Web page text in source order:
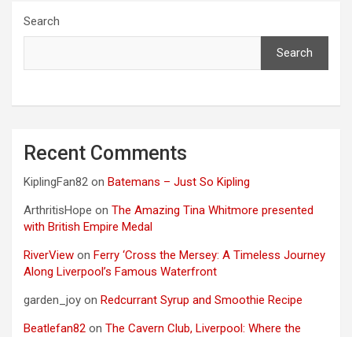
Search
Search
Recent Comments
KiplingFan82 on Batemans – Just So Kipling
ArthritisHope on The Amazing Tina Whitmore presented
with British Empire Medal
RiverView on Ferry ‘Cross the Mersey: A Timeless Journey
Along Liverpool’s Famous Waterfront
garden_joy on Redcurrant Syrup and Smoothie Recipe
Beatlefan82 on The Cavern Club, Liverpool: Where the